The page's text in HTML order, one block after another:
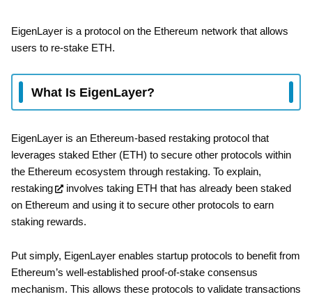
EigenLayer is a protocol on the Ethereum network that allows
users to re-stake ETH.
What Is EigenLayer?
EigenLayer is an Ethereum-based restaking protocol that
leverages staked Ether (ETH) to secure other protocols within
the Ethereum ecosystem through restaking. To explain,
restaking
involves taking ETH that has already been staked
on Ethereum and using it to secure other protocols to earn
staking rewards.
Put simply, EigenLayer enables startup protocols to benefit from
Ethereum’s well-established proof-of-stake consensus
mechanism. This allows these protocols to validate transactions